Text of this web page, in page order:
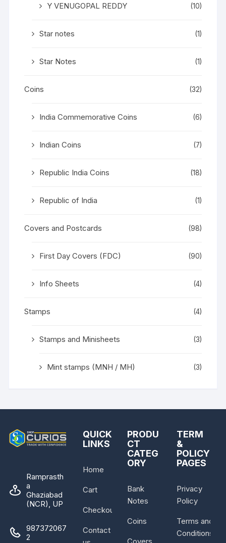
Y VENUGOPAL REDDY (10)
Star notes (1)
Star Notes (1)
Coins (32)
India Commemorative Coins (6)
Indian Coins (7)
Republic India Coins (18)
Republic of India (1)
Covers and Postcards (98)
First Day Covers (FDC) (90)
Info Sheets (4)
Stamps (4)
Stamps and Minisheets (3)
Mint stamps (MNH / MH) (3)
Ramprasth
a
Ghaziabad
(NCR), UP
987372067
2
QUICK
LINKS
Home
Cart
Checkout
Contact
PRODU
CT
CATEG
ORY
Bank
Notes
Coins
Covers
TERM
&
POLICY
PAGES
Privacy
Policy
Terms and
Conditions